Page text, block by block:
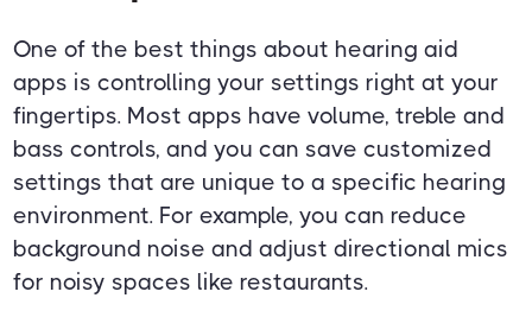
One of the best things about hearing aid
apps is controlling your settings right at your
fingertips. Most apps have volume, treble and
bass controls, and you can save customized
settings that are unique to a specific hearing
environment. For example, you can reduce
background noise and adjust directional mics
for noisy spaces like restaurants.